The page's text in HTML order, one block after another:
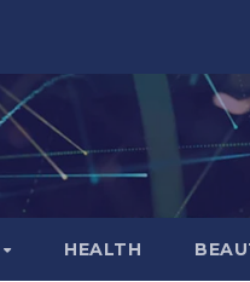
HEALTH